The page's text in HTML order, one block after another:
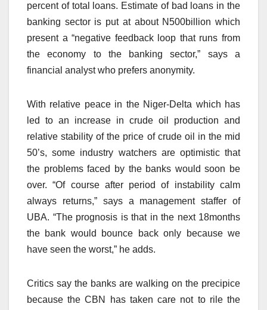
percent of total loans. Estimate of bad loans in the
banking sector is put at about N500billion which
present a “negative feedback loop that runs from
the economy to the banking sector,” says a
financial analyst who prefers anonymity.
With relative peace in the Niger-Delta which has
led to an increase in crude oil production and
relative stability of the price of crude oil in the mid
50’s, some industry watchers are optimistic that
the problems faced by the banks would soon be
over. “Of course after period of instability calm
always returns,” says a management staffer of
UBA. “The prognosis is that in the next 18months
the bank would bounce back only because we
have seen the worst,” he adds.
Critics say the banks are walking on the precipice
because the CBN has taken care not to rile the